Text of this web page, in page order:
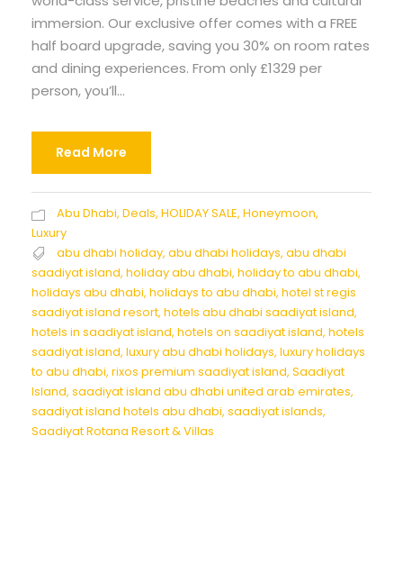
immersion. Our exclusive offer comes with a FREE
half board upgrade, saving you 30% on room rates
and dining experiences. From only £1329 per
person, you’ll...
Read More
Abu Dhabi, Deals, HOLIDAY SALE, Honeymoon,
Luxury
abu dhabi holiday, abu dhabi holidays, abu dhabi
saadiyat island, holiday abu dhabi, holiday to abu dhabi,
holidays abu dhabi, holidays to abu dhabi, hotel st regis
saadiyat island resort, hotels abu dhabi saadiyat island,
hotels in saadiyat island, hotels on saadiyat island, hotels
saadiyat island, luxury abu dhabi holidays, luxury holidays
to abu dhabi, rixos premium saadiyat island, Saadiyat
Island, saadiyat island abu dhabi united arab emirates,
saadiyat island hotels abu dhabi, saadiyat islands,
Saadiyat Rotana Resort & Villas